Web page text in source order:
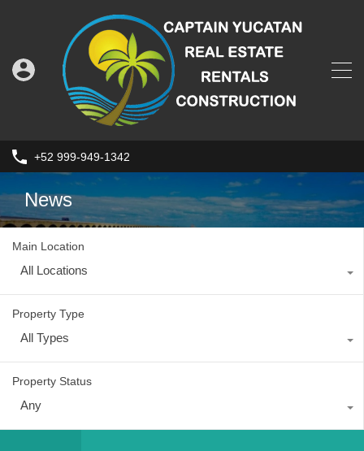
+52 999-949-1342
News
Main Location
All Locations
Property Type
All Types
Property Status
Any